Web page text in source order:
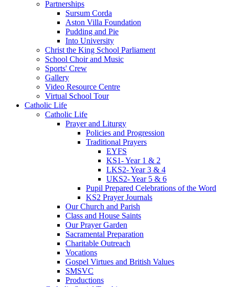
Partnerships
Sursum Corda
Aston Villa Foundation
Pudding and Pie
Into University
Christ the King School Parliament
School Choir and Music
Sports' Crew
Gallery
Video Resource Centre
Virtual School Tour
Catholic Life
Catholic Life
Prayer and Liturgy
Policies and Progression
Traditional Prayers
EYFS
KS1- Year 1 & 2
LKS2- Year 3 & 4
UKS2- Year 5 & 6
Pupil Prepared Celebrations of the Word
KS2 Prayer Journals
Our Church and Parish
Class and House Saints
Our Prayer Garden
Sacramental Preparation
Charitable Outreach
Vocations
Gospel Virtues and British Values
SMSVC
Productions